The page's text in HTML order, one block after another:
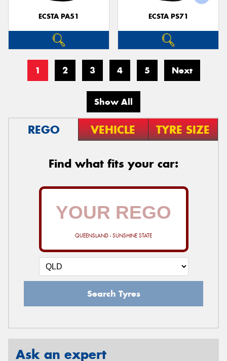
ECSTA PA51 ECSTA PS71
1 2 3 4 5 Next
Show All
REGO VEHICLE TYRE SIZE
Find what fits your car:
QUEENSLAND - SUNSHINE STATE
Search Tyres
Ask an expert